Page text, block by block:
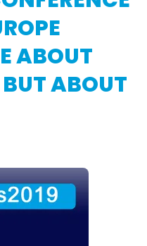
ABOUT
ABOUT